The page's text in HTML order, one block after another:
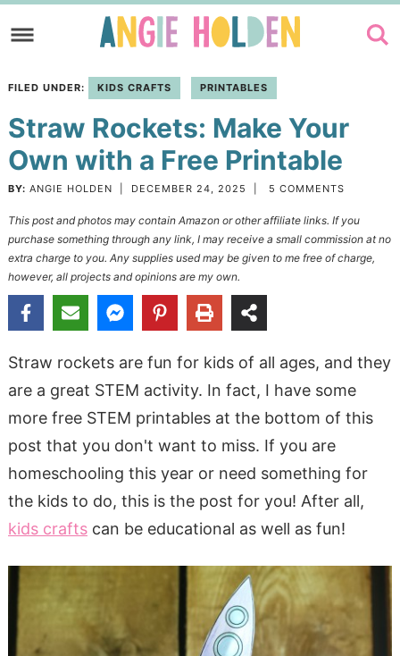
to
navigation
Skip
main
content
to
primary
sidebar
FILED UNDER: KIDS CRAFTS PRINTABLES
Straw Rockets: Make Your
Own with a Free Printable
BY: ANGIE HOLDEN DECEMBER 24, 2025 5 COMMENTS
This post and photos may contain Amazon or other affiliate links. If you
purchase something through any link, I may receive a small commission at no
extra charge to you. Any supplies used may be given to me free of charge,
however, all projects and opinions are my own.
Straw rockets are fun for kids of all ages, and they
are a great STEM activity. In fact, I have some
more free STEM printables at the bottom of this
post that you don't want to miss. If you are
homeschooling this year or need something for
the kids to do, this is the post for you! After all,
kids craftscan be educational as well as fun!